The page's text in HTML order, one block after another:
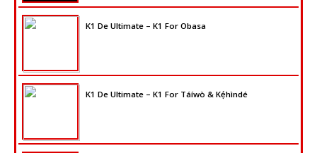
K1 De Ultimate – K1 For Obasa
K1 De Ultimate – K1 For Táíwò & Kẹ́hìndé